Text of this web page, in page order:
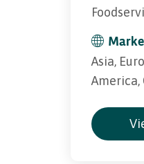
Asia,
America,